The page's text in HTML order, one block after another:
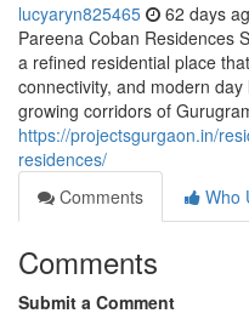
lucyaryn825465 62 days
Pareena Coban Residences
a refined residential place
connectivity, and modern
growing corridors of
https://projectsgurgaon.in/
residences/
Comments
Who
Comments
Submit a Comment